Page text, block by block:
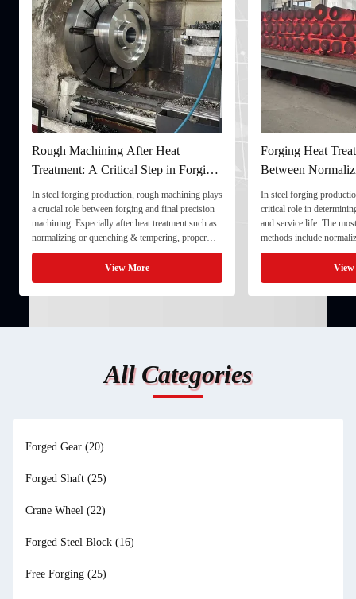
Rough Machining After Heat
Treatment: A Critical Step in Forging
Processing
In steel forging production, rough machining plays
a crucial role between forging and final precision
machining. Especially after heat treatment such as
normalizing or quenching & tempering, proper
rough machining ensures dimensional stability and
prepares the component for final processing. 1. ...
View More
Forging Heat
Between
and Quenching &
In steel forging
critical role in
and service life. The
methods include
quenching & tempering
Normalizing involves
critical ...
All Categories
Forged Gear (20)
Forged Shaft (25)
Crane Wheel (22)
Forged Steel Block (16)
Free Forging (25)